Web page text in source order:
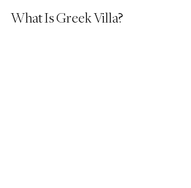
What Is Greek Villa?